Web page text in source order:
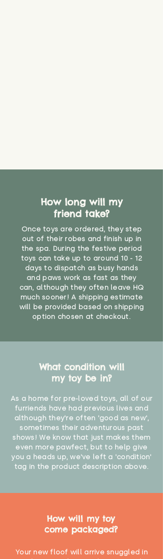
How long will my
friend take?
Once toys are ordered, they step
out of their robes and finish up in
the spa. During the festive period
toys can take up to around 10 - 12
days to dispatch as busy hands
and paws work as fast as they
can, although they often leave HQ
much sooner! A shipping estimate
will be provided based on shipping
option chosen at checkout.
What condition will
my toy be in?
As a home for pre-loved toys, all of our
furriends have had previous lives and
although they're often 'good as new',
sometimes their adventurous past
shows! We know that just makes them
even more pawfect, but to help give
you a heads up, we've left a 'condition'
tag in the product description above.
How will my toy
come packaged?
Your new floof will arrive snuggled in